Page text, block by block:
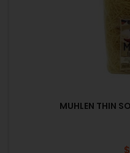
MUHLEN THIN